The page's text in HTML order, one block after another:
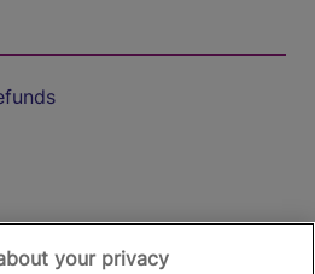
your privacy